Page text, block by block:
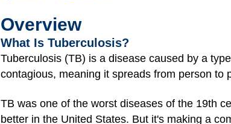
Overview
What Is Tuberculosis?
Tuberculosis (TB) is a disease caused by a
contagious, meaning it spreads from person to
TB was one of the worst diseases of the 19th
better in the United States. But it's making a